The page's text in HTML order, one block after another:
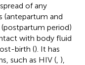
of any
(antepartum and
period)
with body fluid
birth (). It has
such as HIV ( ),